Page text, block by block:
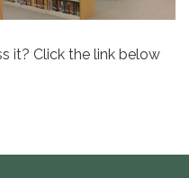
it? Click the link below